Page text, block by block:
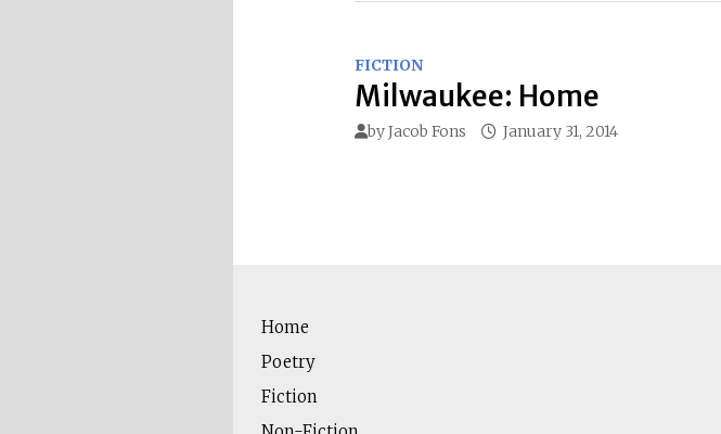
FICTION
Milwaukee: Home
byJacob Fons January 31, 2014
Home
Poetry
Fiction